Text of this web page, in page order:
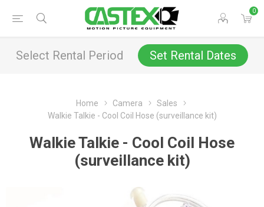
0
Select Rental Period Set Rental Dates
Home Camera
Sales
Walkie Talkie - Cool Coil Hose (surveillance kit)
Walkie Talkie - Cool Coil Hose
(surveillance kit)